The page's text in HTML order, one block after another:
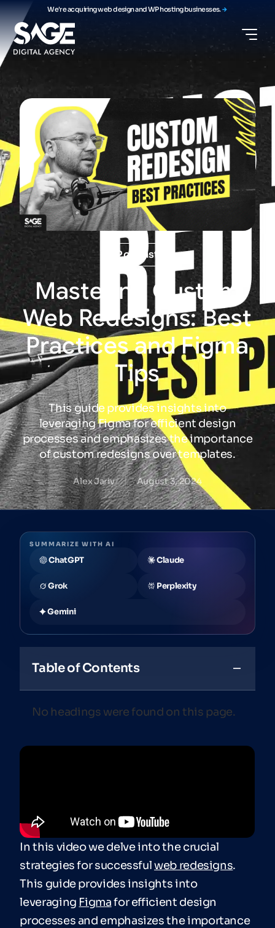
We're acquiring web design and WP hosting businesses.
Podcast
Mastering
Custom
Web Redesigns:Best
PracticesandFigma
Tips
This guide provides insights into
leveraging Figma for efficient design
processes and emphasizes the importance
of custom redesigns over templates.
Alex Jariv August 3, 2024
SUMMARIZE WITH AI
ChatGPT Claude
Grok Perplexity
Gemini
Table of Contents
No headings were found on this page.
In this video we delve into the crucial
strategies for successfulweb redesigns.
This guide provides insights into
leveraging Figmafor efficient design
processes and emphasizes the importance